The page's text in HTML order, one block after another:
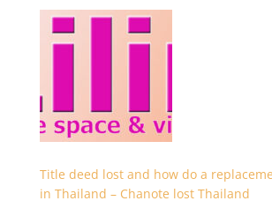
Title deed lost and how do a
in Thailand – Chanote lost Thailand